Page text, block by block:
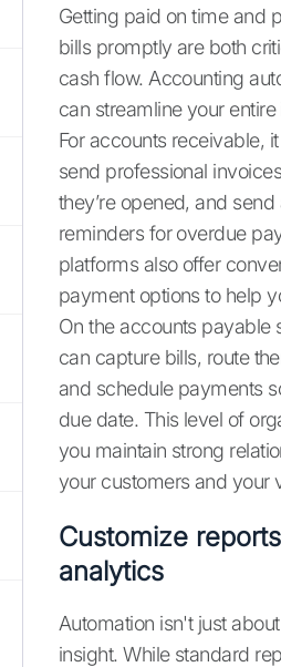
Getting paid on time and
bills promptly are both
cash flow. Accounting
can streamline your
For accounts receivable,
send professional
they’re opened, and
reminders for overdue
platforms also offer
payment options to help
On the accounts payable
can capture bills, route
and schedule payments
due date. This level of
you maintain strong
your customers and your
Customize
analytics
Automation isn't just
insight. While standard